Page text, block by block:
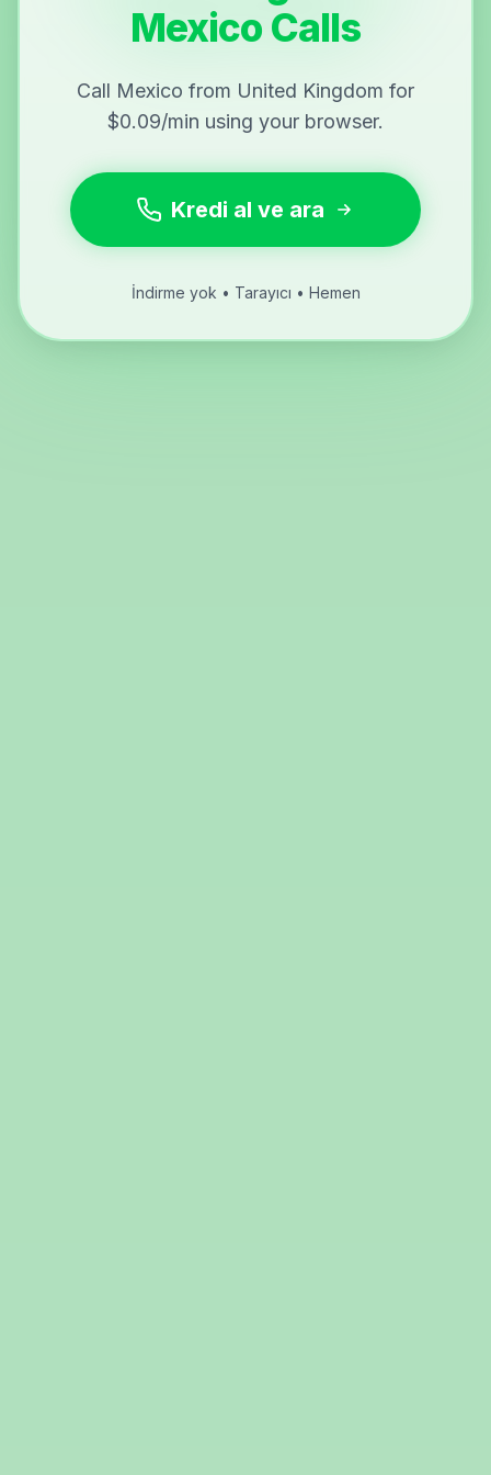
Mexico Calls
Call Mexico from United Kingdom for
$0.09/min using your browser.
Kredi al ve ara
İndirme yok • Tarayıcı • Hemen